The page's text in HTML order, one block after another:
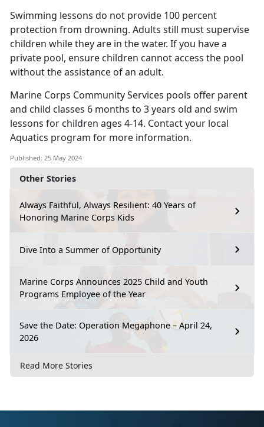
Other Stories
Always Faithful, Always Resilient: 40 Years of
Honoring Marine Corps Kids
Dive Into a Summer of Opportunity
Marine Corps Announces 2025 Child and Youth
Programs Employee of the Year
Save the Date: Operation Megaphone – April 24,
2026
Read More Stories
Swimming lessons do not provide 100 percent
protection from drowning. Adults still must supervise
children while they are in the water. If you have a
private pool, ensure children cannot access the pool
without theassistance of an adult.
Marine Corps Community Services pools offer parent
and child classes 6 months to 3 years old and swim
lessons for children ages 4-14. Contact your local
Aquatics program for more information.
Published: 25 May 2024